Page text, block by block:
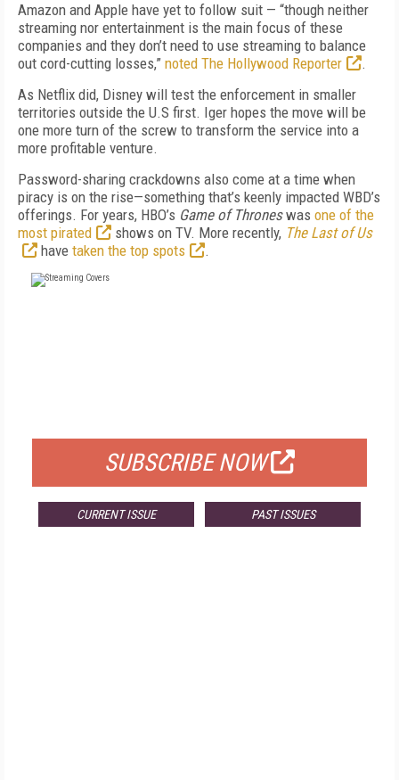
Amazon and Apple have yet to follow suit — “though neither
streaming nor entertainment is the main focus of these
companies and they don’t need to use streaming to balance
out cord-cutting losses,” noted The Hollywood Reporter
.
As Netflix did, Disney will test the enforcement in smaller
territories outside the U.S first. Iger hopes the move will be
one more turn of the screw to transform the service into a
more profitable venture.
Password-sharing crackdowns also come at a time when
piracy is on the rise—something that’s keenly impacted WBD’s
offerings. For years, HBO’s Game of Throneswas one of the
most pirated
shows on TV. More recently, The Last of Us
have taken the top spots .
SUBSCRIBE NOW
CURRENT ISSUE PAST ISSUES